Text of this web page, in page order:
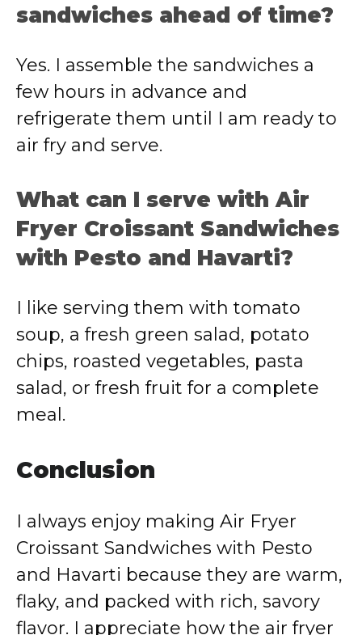
sandwiches ahead of time?
Yes. I assemble the sandwiches a
few hours in advance and
refrigerate them until I am ready to
air fry and serve.
What can I serve with Air
Fryer Croissant Sandwiches
with Pesto and Havarti?
I like serving them with tomato
soup, a fresh green salad, potato
chips, roasted vegetables, pasta
salad, or fresh fruit for a complete
meal.
Conclusion
I always enjoy making Air Fryer
Croissant Sandwiches with Pesto
and Havarti because they are warm,
flaky, and packed with rich, savory
flavor. I appreciate how the air fryer